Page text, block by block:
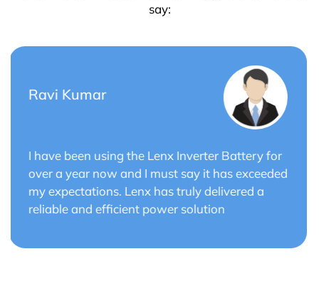
say:
Saurabh Verma
Lenx Solar Battery has transformed my solar
energy system. The battery's efficiency and
long cycle life have optimized the performance
of my solar panels.